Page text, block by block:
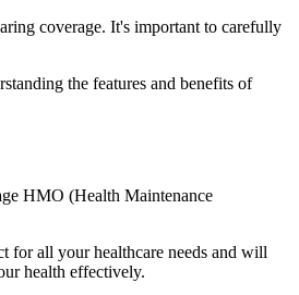
coverage. It's important to carefully
the features and benefits of
HMO (Health Maintenance
for all your healthcare needs and will
health effectively.